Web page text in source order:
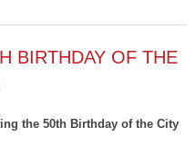
BIRTHDAY OF THE
the 50th Birthday of the City